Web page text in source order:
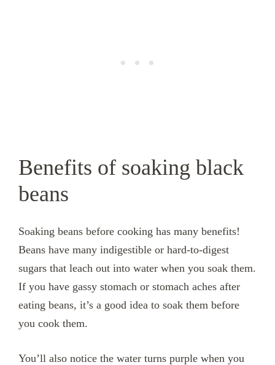
Benefits of soaking black
beans
Soaking beans before cooking has many benefits!
Beans have many indigestible or hard-to-digest
sugars that leach out into water when you soak them.
If you have gassy stomach or stomach aches after
eating beans, it’s a good idea to soak them before
you cook them.
You’ll also notice the water turns purple when you